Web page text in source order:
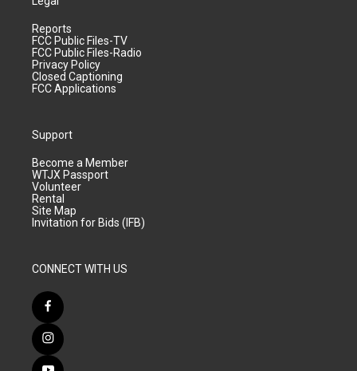
Reports
FCC Public Files-TV
FCC Public Files-Radio
Privacy Policy
Closed Captioning
FCC Applications
Support
Become a Member
WTJX Passport
Volunteer
Rental
Site Map
Invitation for Bids (IFB)
CONNECT WITH US